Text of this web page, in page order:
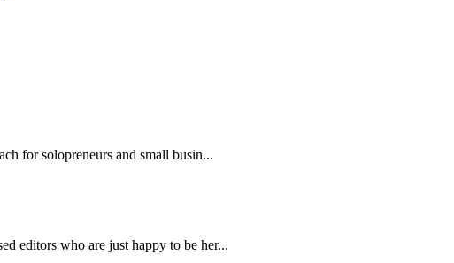
for solopreneurs and small busin...
editors who are just happy to be her...